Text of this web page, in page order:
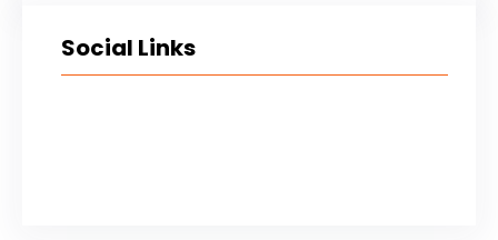
Social Links